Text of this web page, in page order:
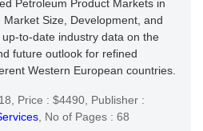
Petroleum Product Markets in
Size, Development, and
to-date industry data on the
future outlook for refined
Western European countries.
Price : $4490, Publisher :
No of Pages : 68